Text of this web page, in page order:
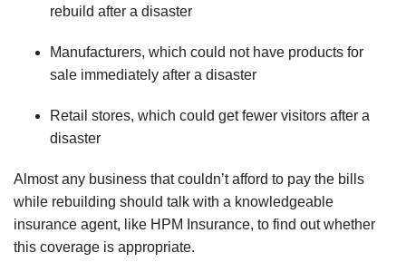
rebuild after a disaster
Manufacturers, which could not have products for
sale immediately after a disaster
Retail stores, which could get fewer visitors after a
disaster
Almost any business that couldn’t afford to pay the bills
while rebuilding should talk with a knowledgeable
insurance agent, like HPM Insurance, to find out whether
this coverage is appropriate.